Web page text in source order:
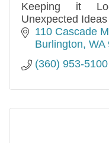
Keeping it
Unexpected Ideas
110 Cascade
Burlington WA
(360) 953-5100